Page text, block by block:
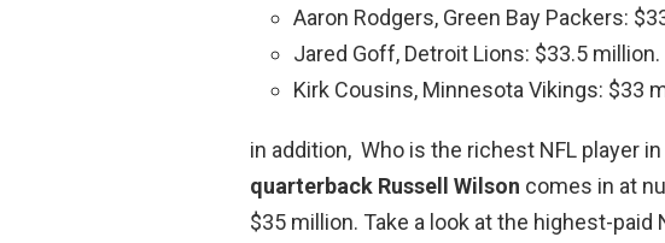
Aaron Rodgers, Green Bay Packers:
Jared Goff, Detroit Lions: $33.5 million.
Kirk Cousins, Minnesota Vikings: $33
in addition, Who is the richest NFL player in
quarterback Russell Wilson comes in at
$35 million. Take a look at the highest-paid